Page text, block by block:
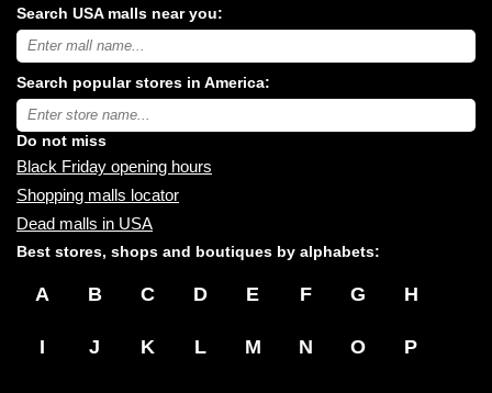
Search USA malls near you:
Search
USA
malls
near
you:
Search popular stores in America:
Type
store
name:
Do not miss
Black Friday opening hours
Shopping malls locator
Dead malls in USA
Best stores, shops and boutiques by alphabets:
A B C D E F G H
I J K L M N O P